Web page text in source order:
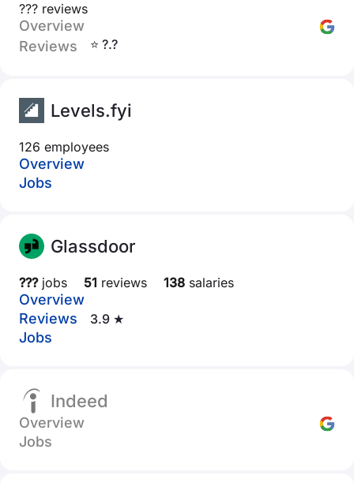
??? reviews
Overview
Reviews
⭐ ?.?
Levels.fyi
126 employees
Overview
Jobs
Glassdoor
???jobs 51 reviews 138 salaries
Overview
Reviews
3.9 ★
Jobs
Indeed
Overview
Jobs